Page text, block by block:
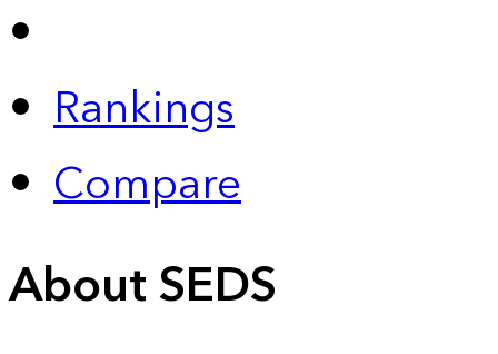
Rankings
Compare
About SEDS